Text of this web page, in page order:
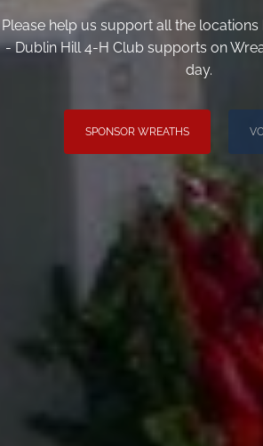
Please help us support all the
- Dublin Hill 4-H Club supports on
day.
SPONSOR WREATHS